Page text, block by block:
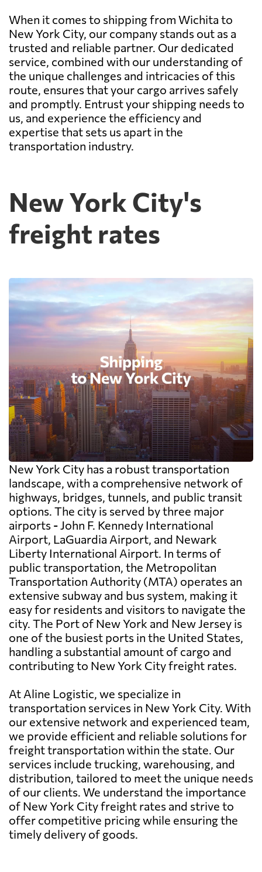
When it comes to shipping from Wichita to
New York City, our company stands out as a
trusted and reliable partner. Our dedicated
service, combined with our understanding of
the unique challenges and intricacies of this
route, ensures that your cargo arrives safely
and promptly. Entrust your shipping needs to
us, and experience the efficiency and
expertise that sets us apart in the
transportation industry.
New York City's
freight rates
New York City has a robust transportation
landscape, with a comprehensive network of
highways, bridges, tunnels, and public transit
options. The city is served by three major
airports - John F. Kennedy International
Airport, LaGuardia Airport, and Newark
Liberty International Airport. In terms of
public transportation, the Metropolitan
Transportation Authority (MTA) operates an
extensive subway and bus system, making it
easy for residents and visitors to navigate the
city. The Port of New York and New Jersey is
one of the busiest ports in the United States,
handling a substantial amount of cargo and
contributing to New York City freight rates.
At Aline Logistic, we specialize in
transportation services in New York City. With
our extensive network and experienced team,
we provide efficient and reliable solutions for
freight transportation within the state. Our
services include trucking, warehousing, and
distribution, tailored to meet the unique needs
of our clients. We understand the importance
of New York City freight rates and strive to
offer competitive pricing while ensuring the
timely delivery of goods.